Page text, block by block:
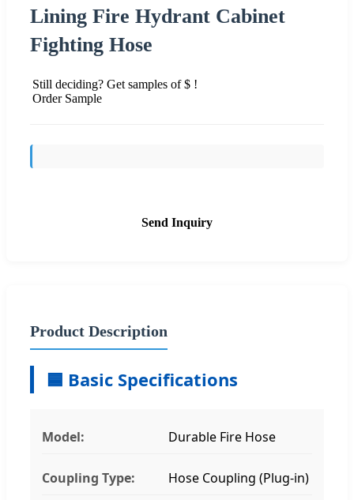
Lining Fire Hydrant Cabinet
Fighting Hose
Still deciding? Get samples of $ !
Order Sample
Send Inquiry
Product Description
🟦 Basic Specifications
Model: Durable Fire Hose
Coupling Type: Hose Coupling (Plug-in)